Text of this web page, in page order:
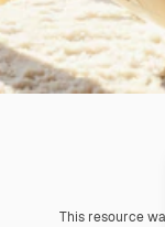
This resource